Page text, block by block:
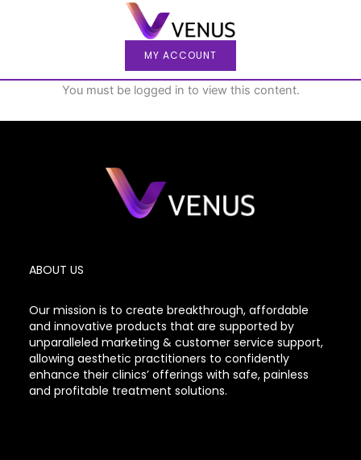
MY ACCOUNT
You must be logged in to view this content.
ABOUT US
Our mission is to create breakthrough, affordable
and innovative products that are supported by
unparalleled marketing & customer service support,
allowing aesthetic practitioners to confidently
enhance their clinics’ offerings with safe, painless
and profitable treatment solutions.